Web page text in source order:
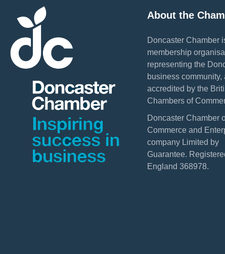
About the
Doncaster Chamber
membership
representing the
business community,
accredited by the
Chambers of
Doncaster Chamber
Commerce and
company Limited by
Guarantee.
England 368978.